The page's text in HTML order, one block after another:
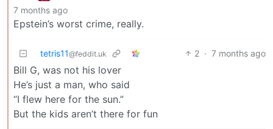
7 months ago
Epstein’s worst crime, really.
tetris11@feddit.uk 2 · 7 months ago
Bill G, was not his lover
He’s just a man, who said
“I flew here for the sun.”
But the kids aren’t there for fun